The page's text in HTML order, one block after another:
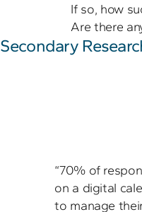
If so, how
Secondary
“70% of
on a digital
to manage